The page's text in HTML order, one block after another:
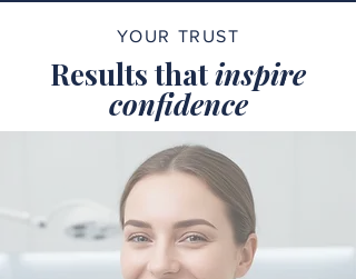
YOUR TRUST
Results thatinspire
confidence